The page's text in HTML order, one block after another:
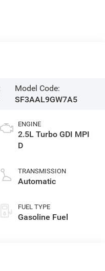
Model Code:
SF3AAL9GW7A5
ENGINE
2.5L Turbo GDI MPI
D
TRANSMISSION
Automatic
FUEL TYPE
Gasoline Fuel